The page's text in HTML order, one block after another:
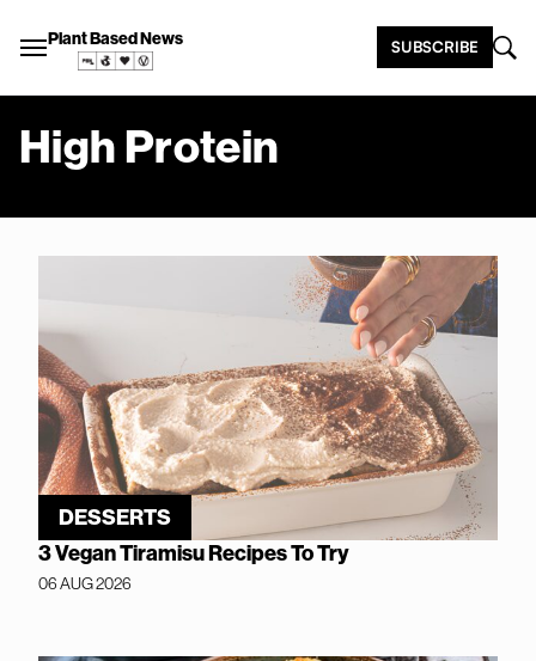
Plant Based News SUBSCRIBE
High Protein
DESSERTS
3 Vegan Tiramisu Recipes To Try
06 AUG 2026